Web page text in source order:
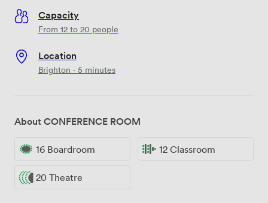
Capacity
From 12 to 20 people
Location
Brighton · 5 minutes
About CONFERENCE ROOM
16 Boardroom 12 Classroom
20 Theatre